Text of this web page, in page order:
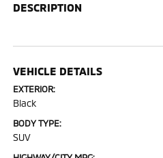
DESCRIPTION
VEHICLE DETAILS
EXTERIOR:
Black
BODY TYPE:
SUV